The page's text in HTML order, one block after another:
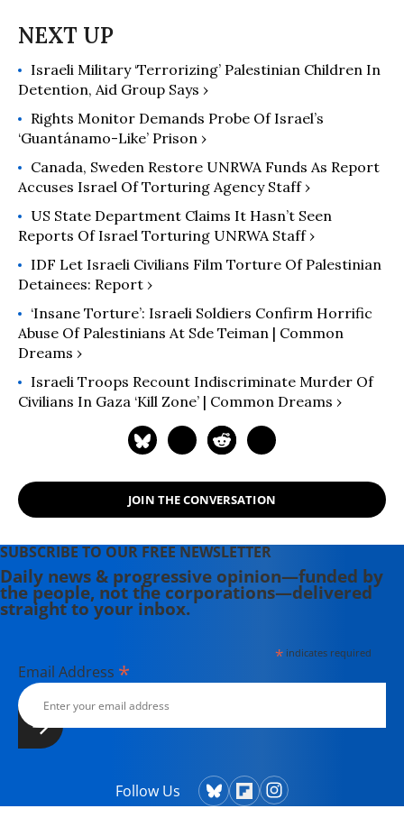
Israeli Military ‘Terrorizing’ Palestinian Children In
Detention, Aid Group Says ›
Rights Monitor Demands Probe Of Israel’s
‘Guantánamo-Like’ Prison ›
Canada, Sweden Restore UNRWA Funds As Report
Accuses Israel Of Torturing Agency Staff ›
US State Department Claims It Hasn’t Seen
Reports Of Israel Torturing UNRWA Staff ›
IDF Let Israeli Civilians Film Torture Of Palestinian
Detainees: Report ›
‘Insane Torture’: Israeli Soldiers Confirm Horrific
Abuse Of Palestinians At Sde Teiman | Common
Dreams ›
Israeli Troops Recount Indiscriminate Murder Of
Civilians In Gaza ‘Kill Zone’ | Common Dreams ›
JOIN THE CONVERSATION
SUBSCRIBE TO OUR FREE NEWSLETTER
Daily news & progressive opinion—funded by
the people, not the corporations—delivered
straight to your inbox.
*indicates required
Email Address *
Follow Us